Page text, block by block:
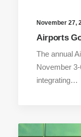
November 27,
Airports
The annual
November
integrating…